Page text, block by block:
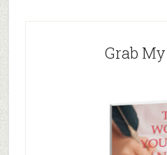
Grab